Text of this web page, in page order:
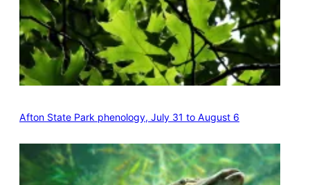
Afton State Park phenology, July 31 to August 6